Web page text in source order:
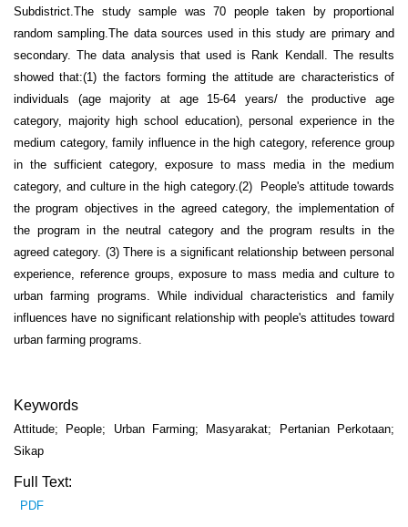
Subdistrict.The study sample was 70 people taken by proportional
random sampling.The data sources used in this study are primary and
secondary. The data analysis that used is Rank Kendall. The results
showed that:(1) the factors forming the attitude are characteristics of
individuals (age majority at age 15-64 years/ the productive age
category, majority high school education), personal experience in the
medium category, family influence in the high category, reference group
in the sufficient category, exposure to mass media in the medium
category, and culture in the high category.(2) People's attitude towards
the program objectives in the agreed category, the implementation of
the program in the neutral category and the program results in the
agreed category. (3) There is a significant relationship between personal
experience, reference groups, exposure to mass media and culture to
urban farming programs. While individual characteristics and family
influences have no significant relationship with people's attitudes toward
urban farming programs.
Keywords
Attitude; People; Urban Farming; Masyarakat; Pertanian Perkotaan;
Sikap
Full Text:
PDF